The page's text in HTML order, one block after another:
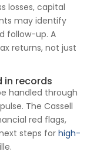
losses, capital
may identify
follow-up. A
returns, not just
in records
handled through
The Cassell
red flags,
steps forhigh-